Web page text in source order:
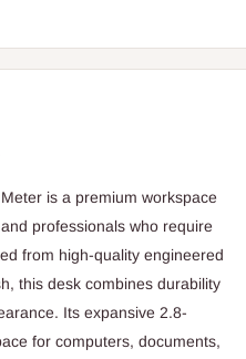
is a premium workspace
professionals who require
from high-quality engineered
this desk combines durability
Its expansive 2.8-
for computers, documents,